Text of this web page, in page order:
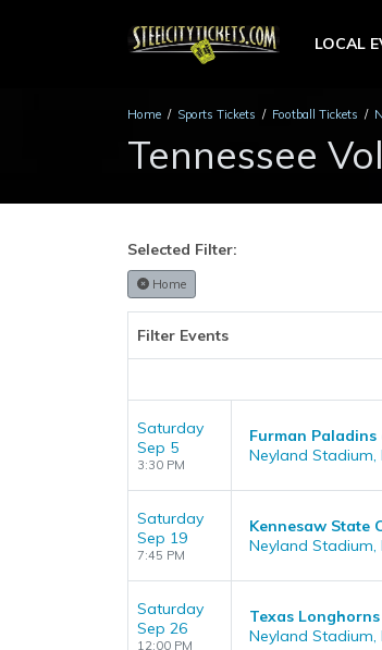
LOCAL
Home Sports Tickets Football Tickets
Tennessee
Selected Filter:
Home
Filter Events
Saturday
Sep 5
3:30 PM
Furman
Neyland Stadium,
Saturday
Sep 19
7:45 PM
Kennesaw State
Neyland Stadium,
Saturday
Sep 26
12:00 PM
Texas
Neyland Stadium,